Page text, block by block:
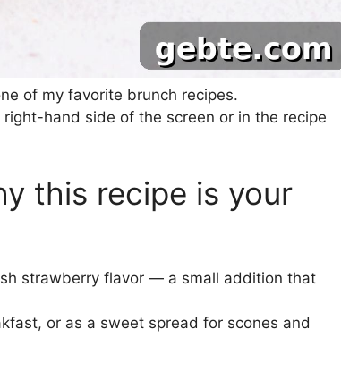
of my favorite brunch recipes.
hand side of the screen or in the recipe
this recipe is your
strawberry flavor — a small addition that
or as a sweet spread for scones and